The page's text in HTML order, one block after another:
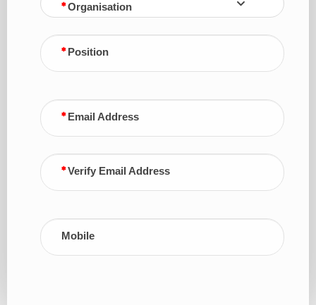
Organisation
Position
Email Address
Verify Email Address
Mobile